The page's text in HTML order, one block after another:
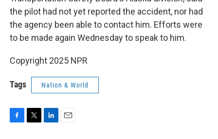
the pilot had not yet reported the accident, nor had
the agency been able to contact him. Efforts were
to be made again Wednesday to speak to him.
Copyright 2025 NPR
Tags Nation & World